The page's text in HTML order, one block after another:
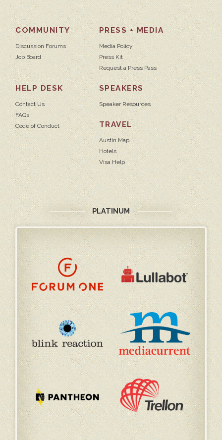
COMMUNITY
Discussion Forums
Job Board
PRESS + MEDIA
Media Policy
Press Kit
Request a Press Pass
HELP DESK
Contact Us
FAQs
Code of Conduct
SPEAKERS
Speaker Resources
TRAVEL
Austin Map
Hotels
Visa Help
PLATINUM